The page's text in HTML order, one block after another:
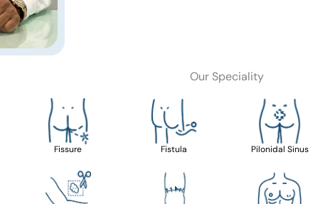
Our Speciality
Fissure Fistula Pilonidal Sinus